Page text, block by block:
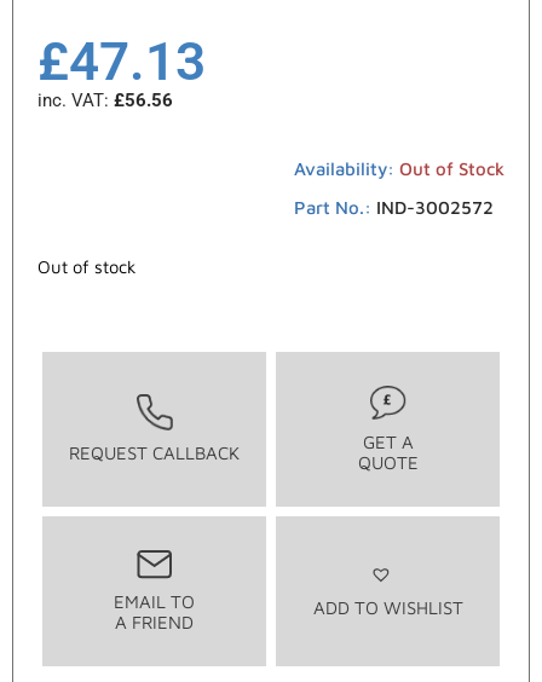
£47.13
inc. VAT: £56.56
Availability: Out of Stock
Part No.: IND-3002572
Out of stock
REQUEST CALLBACK
GET A
QUOTE
EMAIL TO
A FRIEND
ADD TO WISHLIST